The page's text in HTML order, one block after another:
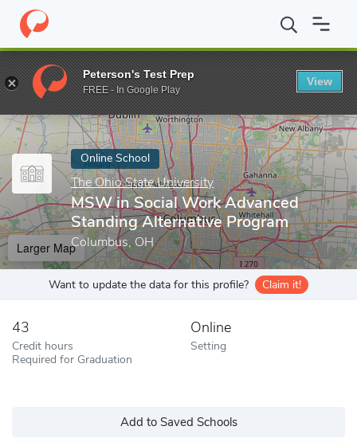
Home Online Schools The Ohio State University MSW in
Enter a keyword
Online School
The Ohio State University
MSW in Social Work Advanced
Standing Alternative Program
Columbus, OH
Larger Map
Want to update the data for this profile? Claim it!
43
Credit hours
Required for Graduation
Online
Setting
Add to Saved Schools
Peterson's Test Prep
FREE - In Google Play
View